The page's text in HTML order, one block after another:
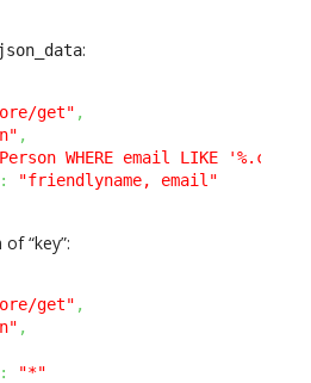
json_data:
get" ,
,
Person WHERE email LIKE '%.com'"
:
"friendlyname, email"
“key”:
get" ,
,
:
"*"